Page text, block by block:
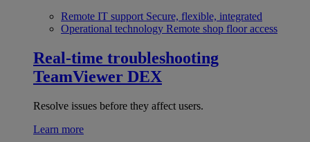
Remote IT support Secure, flexible, integrated
Operational technology Remote shop floor access
Real-time troubleshooting
TeamViewer DEX
Resolve issues before they affect users.
Learn more